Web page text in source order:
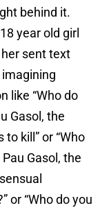
behind it.
year old girl
sent text
like “Who do
Gasol, the
kill” or “Who
Gasol, the
or “Who do you